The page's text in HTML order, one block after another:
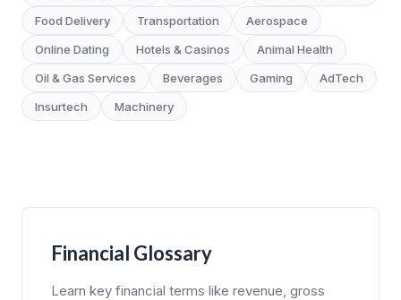
Food Delivery
Transportation
Aerospace
Online Dating
Hotels & Casinos
Animal Health
Oil & Gas Services
Beverages Gaming
AdTech
Insurtech
Machinery
Financial Glossary
Learn key financial terms like revenue, gross